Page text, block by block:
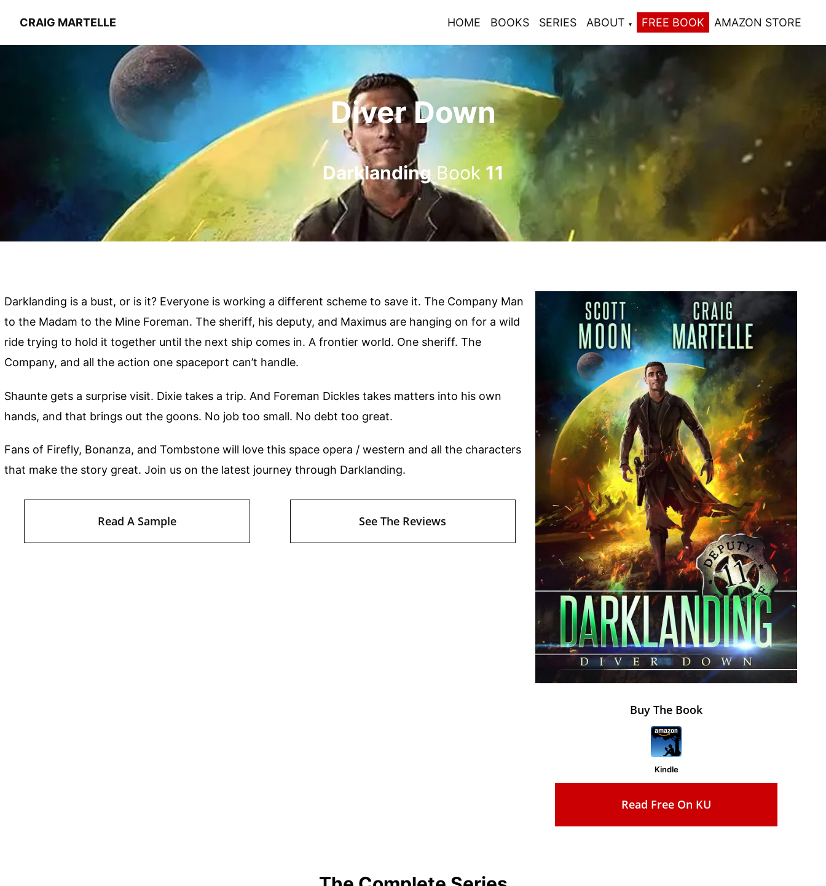
CRAIG MARTELLE HOME BOOKS SERIES ABOUT FREE BOOK AMAZON STORE
Diver Down
Darklanding Book 11
Darklanding is a bust, or is it? Everyone is working a different scheme to save it. The Company Man
to the Madam to the Mine Foreman. The sheriff, his deputy, and Maximus are hanging on for a wild
ride trying to hold it together until the next ship comes in. A frontier world. One sheriff. The
Company, and all the action one spaceport can’t handle.
Shaunte gets a surprise visit. Dixie takes a trip. And Foreman Dickles takes matters into his own
hands, and that brings out the goons. No job too small. No debt too great.
Fans of Firefly, Bonanza, and Tombstone will love this space opera / western and all the characters
that make the story great. Join us on the latest journey through Darklanding.
Read A Sample See The Reviews
Buy The Book
Kindle
Read Free On KU